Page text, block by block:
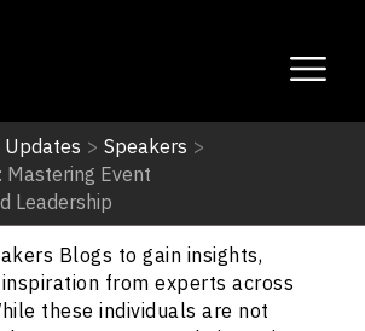
Updates > Speakers >
Mastering Event
Leadership
Blogs to gain insights,
from experts across
these individuals are not